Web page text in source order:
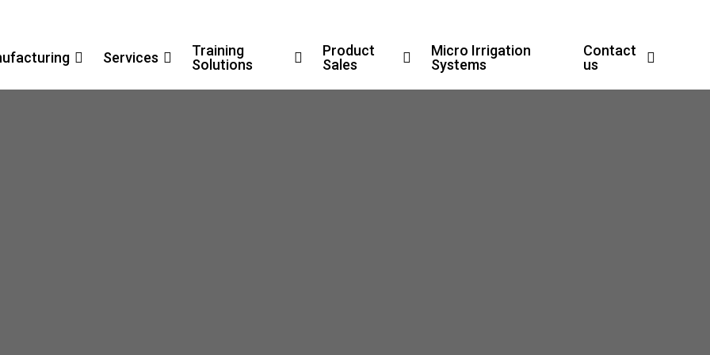
Services
Training
Solutions
Product
Sales
Micro Irrigation
Systems
Contact
us